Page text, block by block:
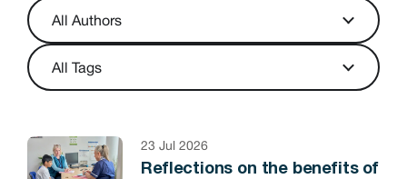
23 Jul 2026
Reflections on the benefits of